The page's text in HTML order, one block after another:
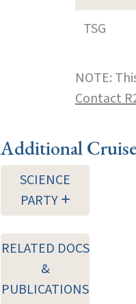
TSG
NOTE:
Contact
Additional
SCIENCE
PARTY
RELATED DOCS
&
PUBLICATIONS